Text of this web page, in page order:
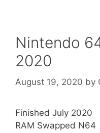
Nintendo
2020
August 19, 2020 by
Finished July 2020
RAM Swapped N64